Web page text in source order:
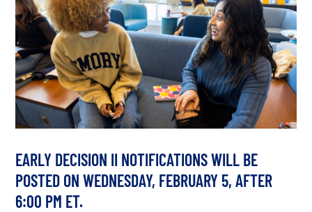
EARLY DECISION II NOTIFICATIONS WILL BE
POSTED ON WEDNESDAY, FEBRUARY 5, AFTER
6:00 PM ET.